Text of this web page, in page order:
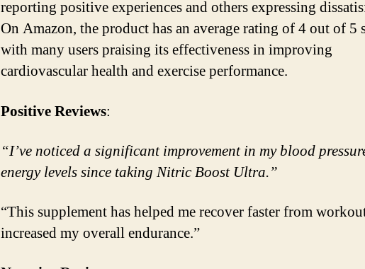
reporting positive experiences and others expressing
On Amazon, the product has an average rating of 4 out of 5
with many users praising its effectiveness in improving
cardiovascular health and exercise performance.
Positive Reviews:
“I’ve noticed a significant improvement in my blood
energy levels since taking Nitric Boost Ultra.”
“This supplement has helped me recover faster from
increased my overall endurance.”